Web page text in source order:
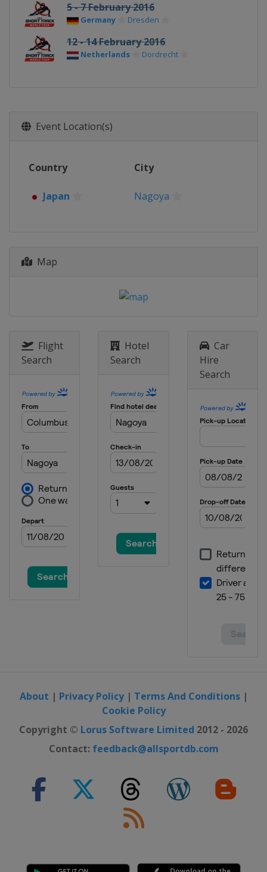
5 - 7 February 2016
Germany Dresden
12 - 14 February 2016
Netherlands Dordrecht
Event Location(s)
Country City
Japan Nagoya
Map
Flight
Search
Hotel
Search
Car
Hire
Search
About | Privacy Policy| Terms And Conditions|
Cookie Policy
Copyright © Lorus Software Limited 2012 - 2026
Contact: feedback@allsportdb.com